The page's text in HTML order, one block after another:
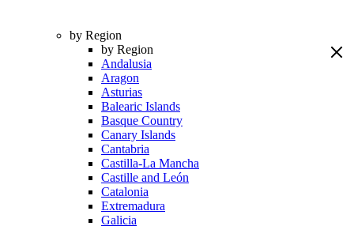
by Region
by Region
Andalusia
Aragon
Asturias
Balearic Islands
Basque Country
Canary Islands
Cantabria
Castilla-La Mancha
Castille and León
Catalonia
Extremadura
Galicia